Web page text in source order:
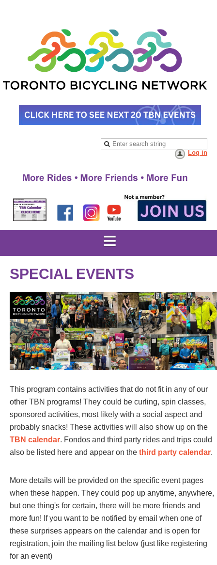
Log in
SPECIAL EVENTS
This program contains activities that do not fit in any of our
other TBN programs! They could be curling, spin classes,
sponsored activities, most likely with a social aspect and
probably snacks! These activities will also show up on the
TBN calendar. Fondos and third party rides and trips could
also be listed here and appear on the third party calendar.
More details will be provided on the specific event pages
when these happen. They could pop up anytime, anywhere,
but one thing's for certain, there will be more friends and
more fun! If you want to be notified by email when one of
these surprises appears on the calendar and is open for
registration, join the mailing list below (just like registering
for an event)